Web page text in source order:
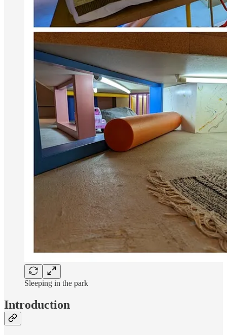
Sleeping in the park
Introduction